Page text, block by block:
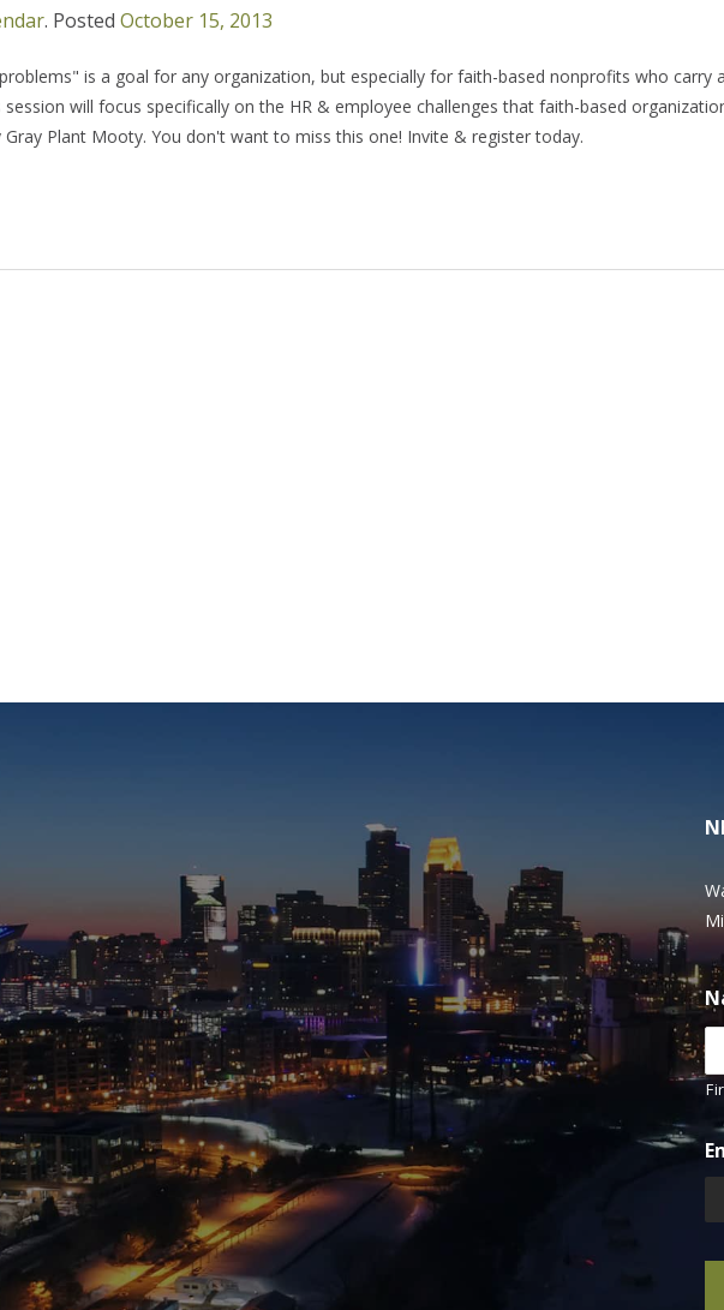
. Posted October 15, 2013
is a goal for any organization, but especially for faith-based nonprofits who carry
will focus specifically on the HR & employee challenges that faith-based
Plant Mooty. You don't want to miss this one! Invite & register today.